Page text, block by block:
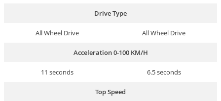
Drive Type
All Wheel Drive All Wheel Drive
Acceleration 0-100 KM/H
11 seconds 6.5 seconds
Top Speed